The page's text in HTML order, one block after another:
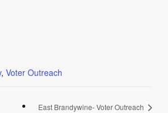
, Voter Outreach
East Brandywine- Voter Outreach